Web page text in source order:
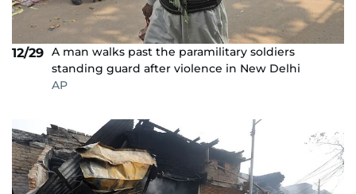
12/29 A man walks past the paramilitary soldiers
standing guard after violence in New Delhi
AP